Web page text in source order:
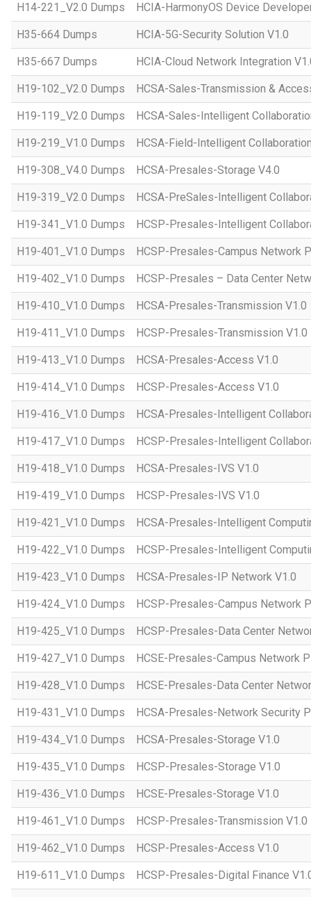
H14-221_V2.0 Dumps HCIA-HarmonyOS Device
H35-664 Dumps HCIA-5G-Security Solution V1.0
H35-667 Dumps HCIA-Cloud Network Integration
H19-102_V2.0 Dumps HCSA-Sales-Transmission &
H19-119_V2.0 Dumps HCSA-Sales-Intelligent
H19-219_V1.0 Dumps HCSA-Field-Intelligent
H19-308_V4.0 Dumps HCSA-Presales-Storage V4.0
H19-319_V2.0 Dumps HCSA-PreSales-Intelligent
H19-341_V1.0 Dumps HCSP-Presales-Intelligent
H19-401_V1.0 Dumps HCSP-Presales-Campus Network
H19-402_V1.0 Dumps HCSP-Presales – Data Center
H19-410_V1.0 Dumps HCSA-Presales-Transmission V1.0
H19-411_V1.0 Dumps HCSP-Presales-Transmission V1.0
H19-413_V1.0 Dumps HCSA-Presales-Access V1.0
H19-414_V1.0 Dumps HCSP-Presales-Access V1.0
H19-416_V1.0 Dumps HCSA-Presales-Intelligent
H19-417_V1.0 Dumps HCSP-Presales-Intelligent
H19-418_V1.0 Dumps HCSA-Presales-IVS V1.0
H19-419_V1.0 Dumps HCSP-Presales-IVS V1.0
H19-421_V1.0 Dumps HCSA-Presales-Intelligent
H19-422_V1.0 Dumps HCSP-Presales-Intelligent
H19-423_V1.0 Dumps HCSA-Presales-IP Network V1.0
H19-424_V1.0 Dumps HCSP-Presales-Campus Network
H19-425_V1.0 Dumps HCSP-Presales-Data Center
H19-427_V1.0 Dumps HCSE-Presales-Campus Network
H19-428_V1.0 Dumps HCSE-Presales-Data Center
H19-431_V1.0 Dumps HCSA-Presales-Network Security
H19-434_V1.0 Dumps HCSA-Presales-Storage V1.0
H19-435_V1.0 Dumps HCSP-Presales-Storage V1.0
H19-436_V1.0 Dumps HCSE-Presales-Storage V1.0
H19-461_V1.0 Dumps HCSP-Presales-Transmission V1.0
H19-462_V1.0 Dumps HCSP-Presales-Access V1.0
H19-611_V1.0 Dumps HCSP-Presales-Digital Finance